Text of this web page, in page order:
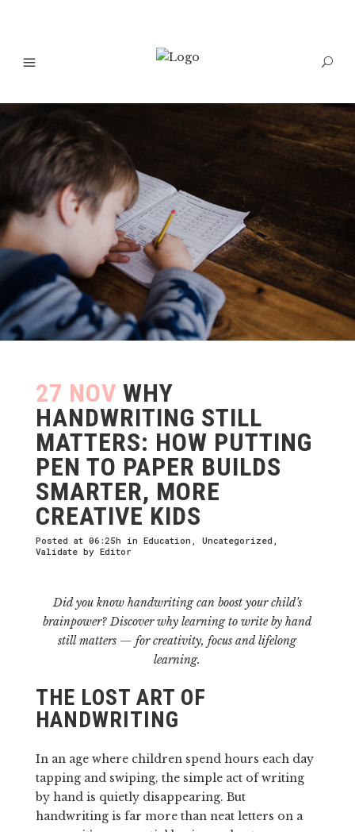
27 NOV WHY
HANDWRITING STILL
MATTERS: HOW PUTTING
PEN TO PAPER BUILDS
SMARTER, MORE
CREATIVE KIDS
Posted at 06:25h in Education Uncategorized
Validate by Editor
Did you know handwriting can boost your child’s
brainpower? Discover why learning to write by hand
still matters — for creativity, focus and lifelong
learning.
THE LOST ART OF
HANDWRITING
In an age where children spend hours each day
tapping and swiping, the simple act of writing
by hand is quietly disappearing. But
handwriting is far more than neat letters on a